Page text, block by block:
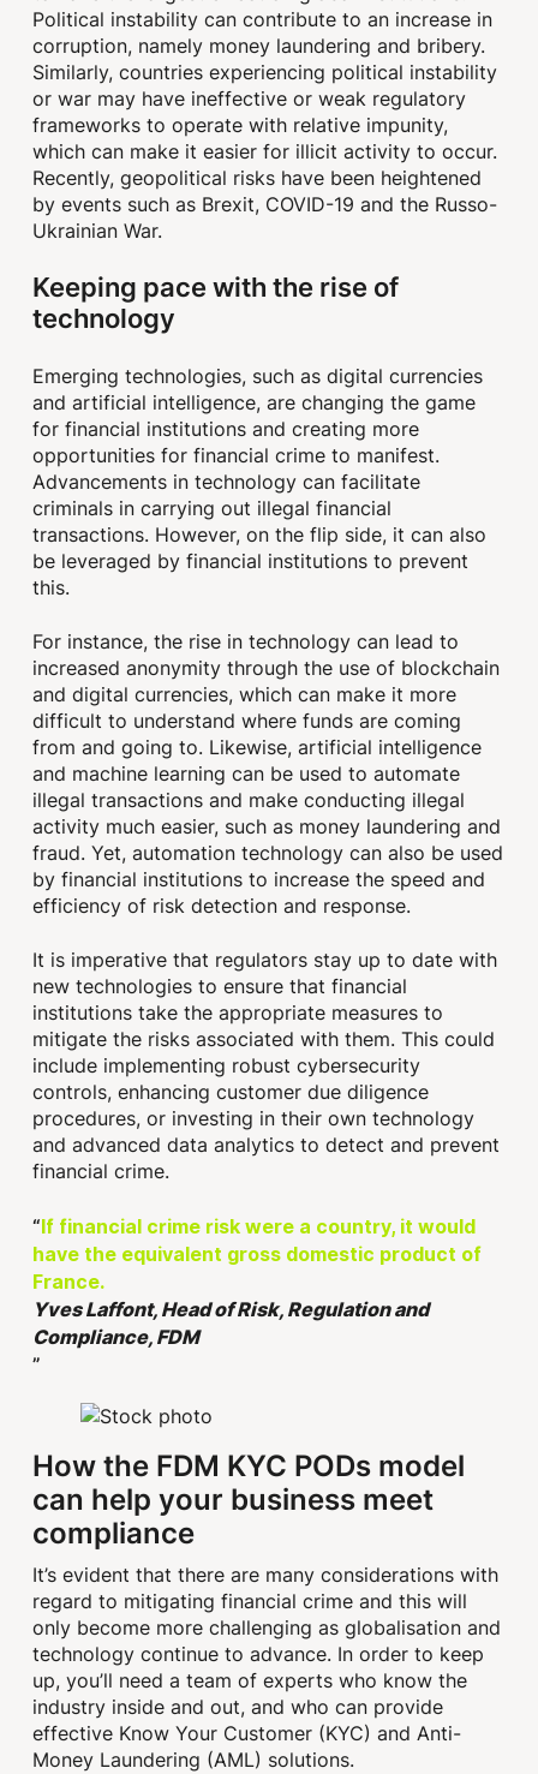
Political instability can contribute to an increase in
corruption, namely money laundering and bribery.
Similarly, countries experiencing political instability
or war may have ineffective or weak regulatory
frameworks to operate with relative impunity,
which can make it easier for illicit activity to occur.
Recently, geopolitical risks have been heightened
by events such as Brexit, COVID-19 and the Russo-
Ukrainian War.
Keeping pace with the rise of
technology
Emerging technologies, such as digital currencies
and artificial intelligence, are changing the game
for financial institutions and creating more
opportunities for financial crime to manifest.
Advancements in technology can facilitate
criminals in carrying out illegal financial
transactions. However, on the flip side, it can also
be leveraged by financial institutions to prevent
this.
For instance, the rise in technology can lead to
increased anonymity through the use of blockchain
and digital currencies, which can make it more
difficult to understand where funds are coming
from and going to. Likewise, artificial intelligence
and machine learning can be used to automate
illegal transactions and make conducting illegal
activity much easier, such as money laundering and
fraud. Yet, automation technology can also be used
by financial institutions to increase the speed and
efficiency of risk detection and response.
It is imperative that regulators stay up to date with
new technologies to ensure that financial
institutions take the appropriate measures to
mitigate the risks associated with them. This could
include implementing robust cybersecurity
controls, enhancing customer due diligence
procedures, or investing in their own technology
and advanced data analytics to detect and prevent
financial crime.
If financial crime risk were a country, it would
have the equivalent gross domestic product of
France.
Yves Laffont, Head of Risk, Regulation and
Compliance, FDM
How the FDM KYC PODs model
can help your business meet
compliance
It’s evident that there are many considerations with
regard to mitigating financial crime and this will
only become more challenging as globalisation and
technology continue to advance. In order to keep
up, you’ll need a team of experts who know the
industry inside and out, and who can provide
effective Know Your Customer (KYC) and Anti-
Money Laundering (AML) solutions.